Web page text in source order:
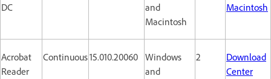
DC
and
Macintosh
Macintosh
Acrobat
Reader
Continuous15.010.20060 Windows
and
2
Download
Center